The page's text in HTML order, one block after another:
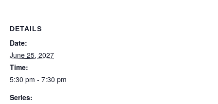
DETAILS
Date:
June 25, 2027
Time:
5:30 pm - 7:30 pm
Series: